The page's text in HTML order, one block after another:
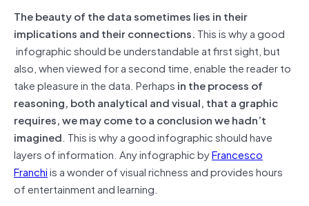
The beauty of the data sometimes lies in their
implications and their connections. This is why a good
infographic should be understandable at first sight, but
also, when viewed for a second time, enable the reader to
take pleasure in the data. Perhaps in the process of
reasoning, both analytical and visual, that a graphic
requires, we may come to a conclusion we hadn’t
imagined. This is why a good infographic should have
layers of information. Any infographic byFrancesco
Franchiis a wonder of visual richness and provides hours
of entertainment and learning.